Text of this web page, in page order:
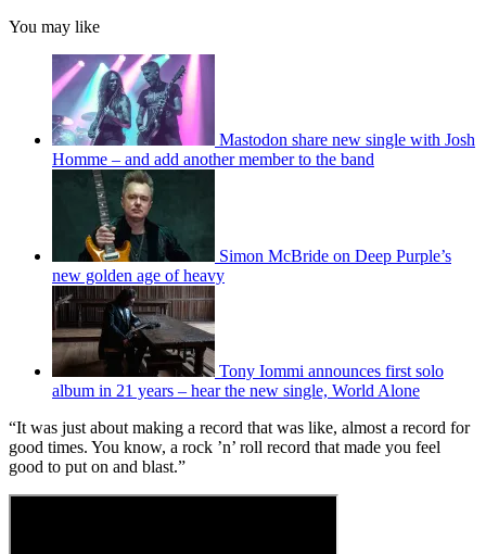
You may like
Mastodon share new single with Josh
Homme – and add another member to the band
Simon McBride on Deep Purple’s
new golden age of heavy
Tony Iommi announces first solo
album in 21 years – hear the new single, World Alone
“It was just about making a record that was like, almost a record for
good times. You know, a rock ’n’ roll record that made you feel
good to put on and blast.”